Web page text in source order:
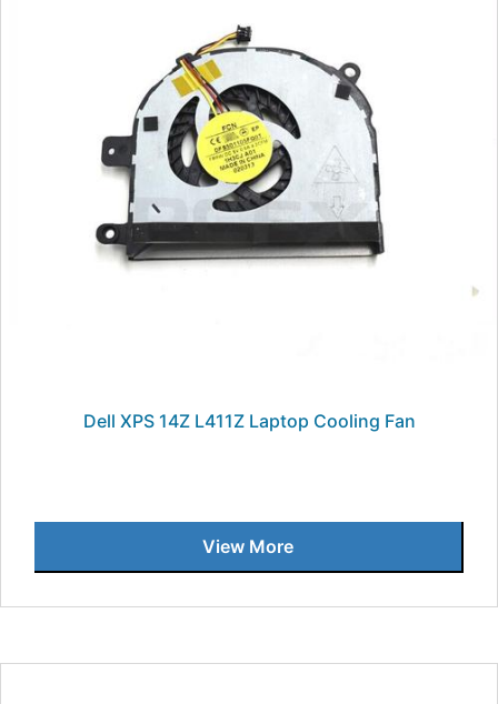
Dell XPS 14Z L411Z Laptop Cooling Fan
View More